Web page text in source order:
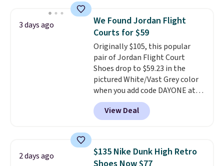
support, breathable mesh to
keep feet cool, and a Max Air
unit in the heel for cushioned
comfort with every step. It also
has a waffle outsole for reliable
traction on multiple surfaces.
With a 4.6-star rating across
246 reviews, it's a proven pick
for everyday wear.
3 days ago
We Found Jordan Flight
Courts for $59
Originally $105, this popular
pair of Jordan Flight Court
Shoes drop to $59.23 in the
pictured White/Vast Grey color
when you add code DAYONE at
checkout at Nike.com. Sign out
with a free Nike+ account and
you'll also get free shipping.
seen all year and matches
what we saw during Black
View Deal
2 days ago
$135 Nike Dunk High Retro